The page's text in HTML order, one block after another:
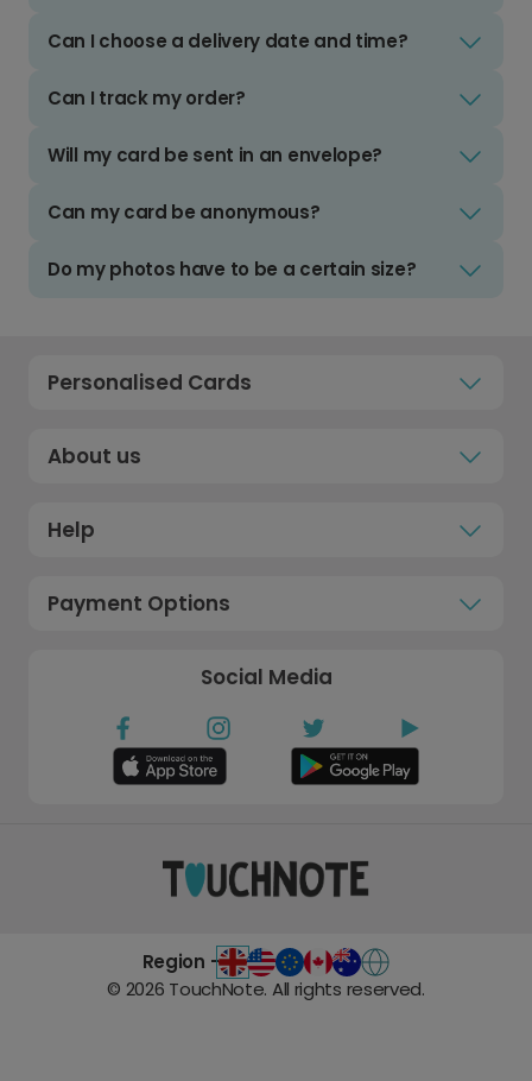
Can I choose a delivery date and time?
Can I track my order?
Will my card be sent in an envelope?
Can my card be anonymous?
Do my photos have to be a certain size?
Personalised Cards
About us
Help
Payment Options
Social Media
Region -
© 2026 TouchNote. All rights reserved.